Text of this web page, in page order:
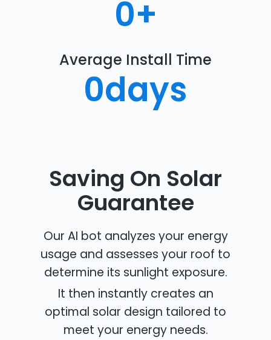
0+
Average Install Time
0days
Saving On Solar
Guarantee
Our AI bot analyzes your energy
usage and assesses your roof to
determine its sunlight exposure.
It then instantly creates an
optimal solar design tailored to
meet your energy needs.